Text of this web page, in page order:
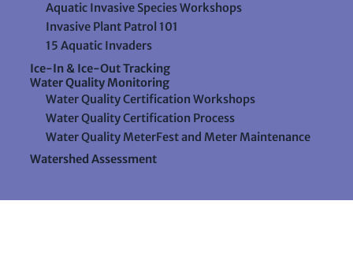
Aquatic Invasive Species Workshops
Invasive Plant Patrol 101
15 Aquatic Invaders
Ice-In & Ice-Out Tracking
Water Quality Monitoring
Water Quality Certification Workshops
Water Quality Certification Process
Water Quality MeterFest and Meter Maintenance
Watershed Assessment